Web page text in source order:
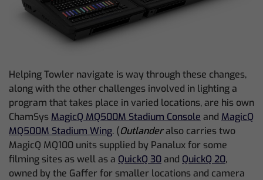
Helping Towler navigate is way through these changes,
along with the other challenges involved in lighting a
program that takes place in varied locations, are his own
ChamSys MagicQ MQ500M Stadium Console and MagicQ
MQ500M Stadium Wing. (Outlanderalso carries two
MagicQ MQ100 units supplied by Panalux for some
filming sites as well as a QuickQ 30and QuickQ 20,
owned by the Gaffer for smaller locations and camera